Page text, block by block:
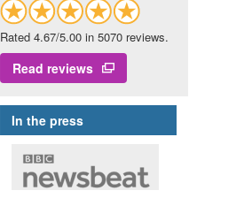
Rated 4.67/5.00 in 5070 reviews.
Read reviews
In the press